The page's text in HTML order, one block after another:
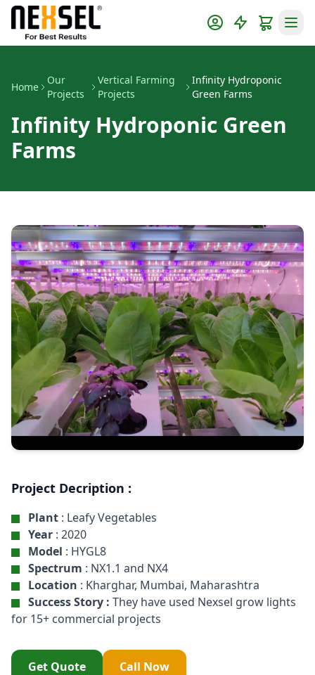
Home
Our
Projects
Vertical Farming
Projects
Infinity Hydroponic
Green Farms
Infinity Hydroponic Green
Farms
Project Decription :
Plant : Leafy Vegetables
Year : 2020
Model : HYGL8
Spectrum : NX1.1 and NX4
Location : Kharghar, Mumbai, Maharashtra
Success Story : They have used Nexsel grow lights
for 15+ commercial projects
Get Quote Call Now